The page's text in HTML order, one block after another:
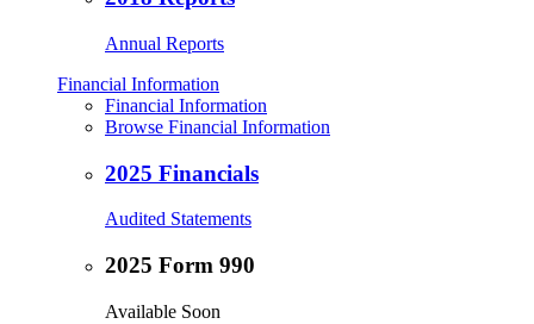
Annual Reports
Financial Information
Financial Information
Browse Financial Information
2025 Financials
Audited Statements
2025 Form 990
Available Soon